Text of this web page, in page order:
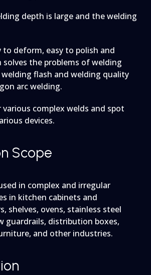
depth is large and the welding
to deform, easy to polish and
solves the problems of welding
flash and welding quality
arc welding.
complex welds and spot
devices.
Scope
in complex and irregular
in kitchen cabinets and
shelves, ovens, stainless steel
guardrails, distribution boxes,
and other industries.